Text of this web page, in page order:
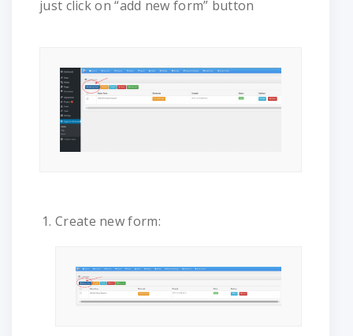
just click on “add new form” button
Create new form: